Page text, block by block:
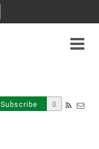
Subscribe 0